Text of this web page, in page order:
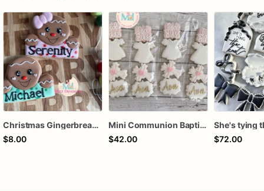
Christmas Gingerbread Boy or Girl Plaque Cookie
$8.00
Mini Communion Baptism Christening Dedication Cookie Favor Packs (6 Packs of 4 mini Cookies)
$42.00
$72.00